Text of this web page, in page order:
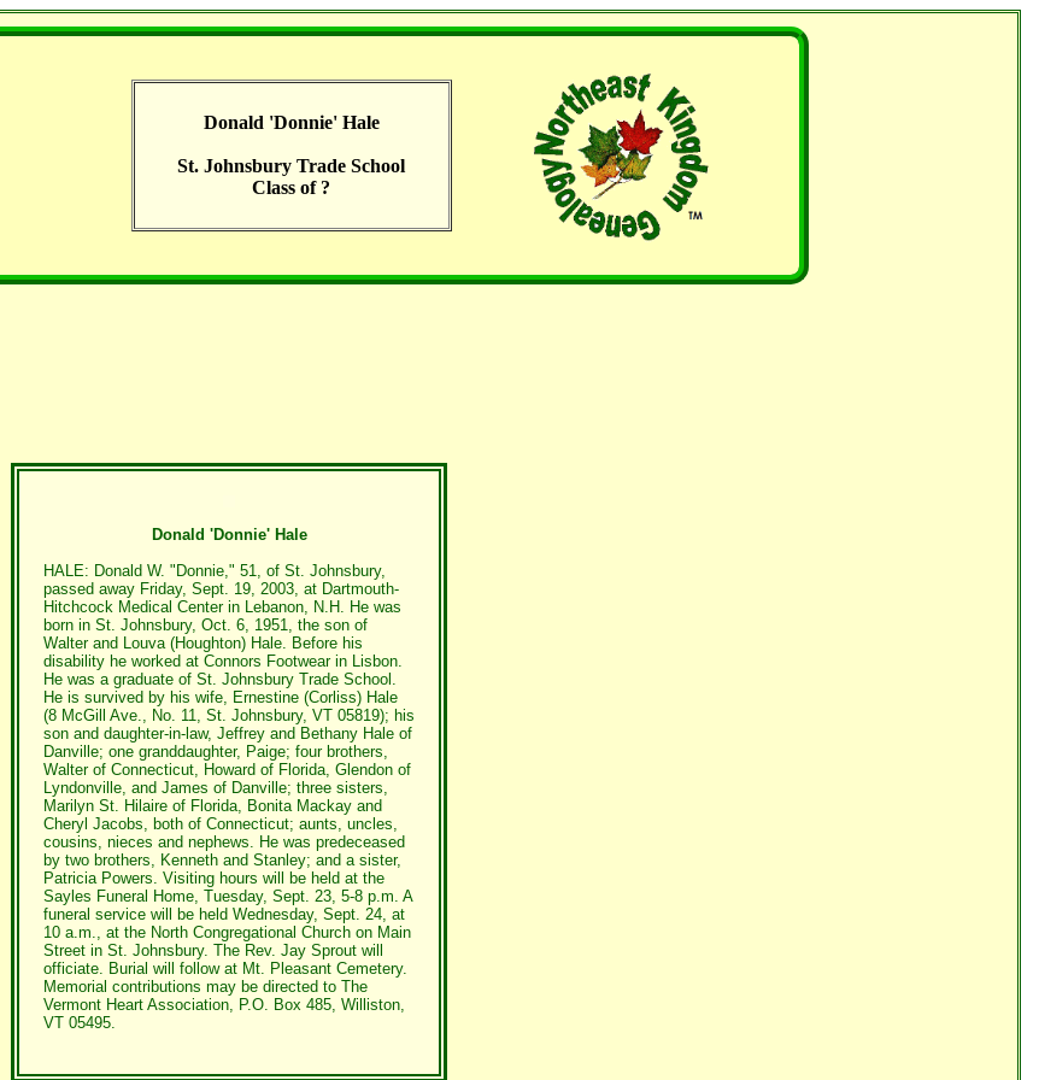
Donald 'Donnie' Hale
St. Johnsbury Trade School
Class of ?
Donald 'Donnie' Hale
HALE: Donald W. "Donnie," 51, of St. Johnsbury,
passed away Friday, Sept. 19, 2003, at Dartmouth-
Hitchcock Medical Center in Lebanon, N.H. He was
born in St. Johnsbury, Oct. 6, 1951, the son of
Walter and Louva (Houghton) Hale. Before his
disability he worked at Connors Footwear in Lisbon.
He was a graduate of St. Johnsbury Trade School.
He is survived by his wife, Ernestine (Corliss) Hale
(8 McGill Ave., No. 11, St. Johnsbury, VT 05819); his
son and daughter-in-law, Jeffrey and Bethany Hale of
Danville; one granddaughter, Paige; four brothers,
Walter of Connecticut, Howard of Florida, Glendon of
Lyndonville, and James of Danville; three sisters,
Marilyn St. Hilaire of Florida, Bonita Mackay and
Cheryl Jacobs, both of Connecticut; aunts, uncles,
cousins, nieces and nephews. He was predeceased
by two brothers, Kenneth and Stanley; and a sister,
Patricia Powers. Visiting hours will be held at the
Sayles Funeral Home, Tuesday, Sept. 23, 5-8 p.m. A
funeral service will be held Wednesday, Sept. 24, at
10 a.m., at the North Congregational Church on Main
Street in St. Johnsbury. The Rev. Jay Sprout will
officiate. Burial will follow at Mt. Pleasant Cemetery.
Memorial contributions may be directed to The
Vermont Heart Association, P.O. Box 485, Williston,
VT 05495.